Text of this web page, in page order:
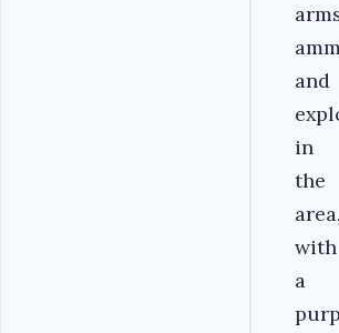
and
in
the
area,
with
a